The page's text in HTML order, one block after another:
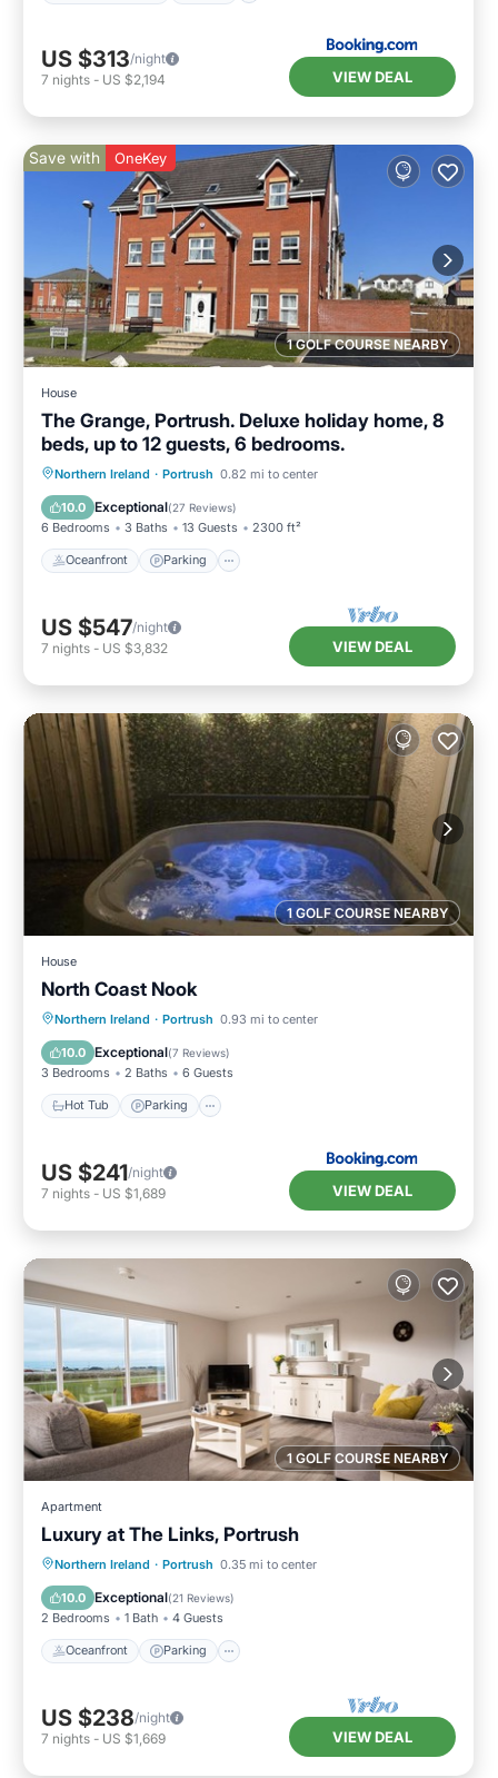
US $313/night
7 nights - US $2,194 VIEW DEAL
1 GOLF COURSE NEARBY
Save with OneKey
House
The Grange, Portrush. Deluxe holiday home, 8
beds, up to 12 guests, 6 bedrooms.
Northern Ireland · Portrush 0.82 mi to center
10.0 Exceptional(27 Reviews)
6 Bedrooms 3 Baths 13 Guests 2300 ft²
Oceanfront Parking
Oceanfront Parking
Ocean View
Balcony/Terrace
US $547/night
7 nights - US $3,832 VIEW DEAL
1 GOLF COURSE NEARBY
House
North Coast Nook
Northern Ireland · Portrush 0.93 mi to center
10.0 Exceptional(7 Reviews)
3 Bedrooms 2 Baths 6 Guests
Hot Tub Parking
Hot Tub Parking
View
Internet
US $241/night
7 nights - US $1,689 VIEW DEAL
1 GOLF COURSE NEARBY
Apartment
Luxury at The Links, Portrush
Northern Ireland · Portrush 0.35 mi to center
10.0 Exceptional(21 Reviews)
2 Bedrooms 1 Bath 4 Guests
Oceanfront Parking
Oceanfront Parking
Ocean View
Balcony/Terrace
US $238/night
7 nights - US $1,669 VIEW DEAL